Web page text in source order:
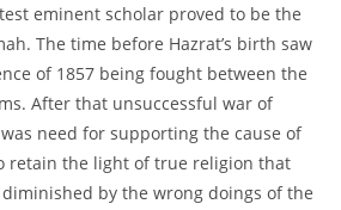
eminent scholar proved to be the
The time before Hazrat’s birth saw
of 1857 being fought between the
After that unsuccessful war of
need for supporting the cause of
retain the light of true religion that
by the wrong doings of the